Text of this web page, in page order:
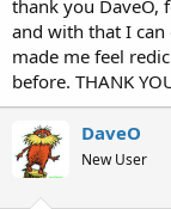
thank you DaveO,
and with that I
made me feel
before. THANK
DaveO
New User